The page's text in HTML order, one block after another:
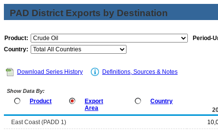
PAD District Exports by Destination
Product:
Period-
Country:
Download Series History Definitions, Sources & Notes
Show Data By:
Product
Export
Area
Country
East Coast (PADD 1)